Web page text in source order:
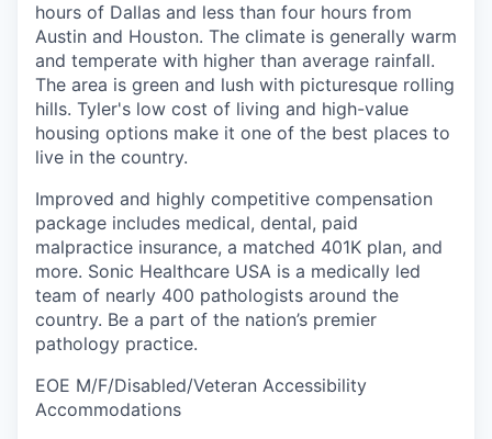
hours of Dallas and less than four hours from
Austin and Houston. The climate is generally warm
and temperate with higher than average rainfall.
The area is green and lush with picturesque rolling
hills. Tyler's low cost of living and high-value
housing options make it one of the best places to
live in the country.
Improved and highly competitive compensation
package includes medical, dental, paid
malpractice insurance, a matched 401K plan, and
more. Sonic Healthcare USA is a medically led
team of nearly 400 pathologists around the
country. Be a part of the nation’s premier
pathology practice.
EOE M/F/Disabled/Veteran Accessibility
Accommodations